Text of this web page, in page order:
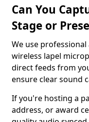
Can You
Stage or
We use
wireless lapel
direct feeds from
ensure clear sound
If you're hosting a
address, or award